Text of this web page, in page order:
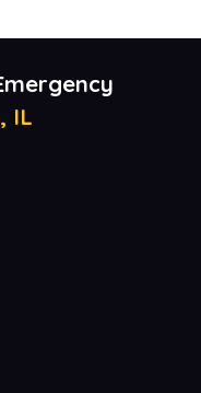
IL